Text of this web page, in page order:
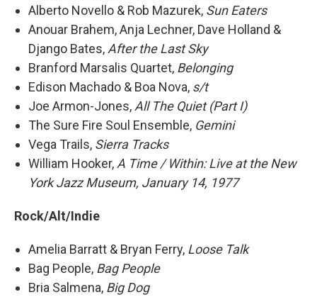
Alberto Novello & Rob Mazurek, Sun Eaters
Anouar Brahem, Anja Lechner, Dave Holland &
Django Bates, After the Last Sky
Branford Marsalis Quartet, Belonging
Edison Machado & Boa Nova, s/t
Joe Armon-Jones, All The Quiet (Part I)
The Sure Fire Soul Ensemble, Gemini
Vega Trails, Sierra Tracks
William Hooker, A Time / Within: Live at the New
York Jazz Museum, January 14, 1977
Rock/Alt/Indie
Amelia Barratt & Bryan Ferry, Loose Talk
Bag People, Bag People
Bria Salmena, Big Dog